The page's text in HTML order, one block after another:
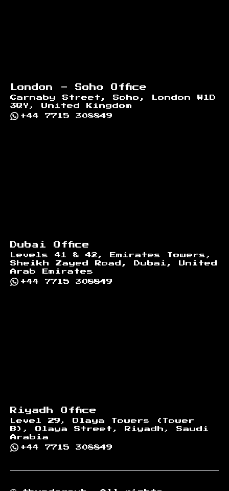
London - Soho Office
Carnaby Street, Soho, London W1D
3QY, United Kingdom
+44 7715 308849
Dubai Office
Levels 41 & 42, Emirates Towers,
Sheikh Zayed Road, Dubai, United
Arab Emirates
+44 7715 308849
Riyadh Office
Level 29, Olaya Towers (Tower
B), Olaya Street, Riyadh, Saudi
Arabia
+44 7715 308849